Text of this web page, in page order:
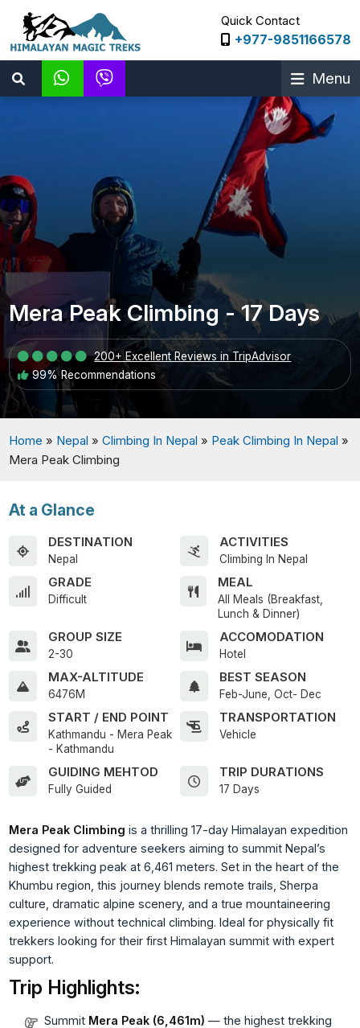
Quick Contact
+977-9851166578
Menu
Mera Peak Climbing - 17 Days
200+ Excellent Reviews in TripAdvisor
99% Recommendations
Home » Nepal » Climbing In Nepal» Peak Climbing In Nepal»
Mera Peak Climbing
At a Glance
DESTINATION
Nepal
ACTIVITIES
Climbing In Nepal
GRADE
Difficult
MEAL
All Meals (Breakfast,
Lunch & Dinner)
GROUP SIZE
2-30
ACCOMODATION
Hotel
MAX-ALTITUDE
6476M
BEST SEASON
Feb-June, Oct- Dec
START / END POINT
Kathmandu - Mera Peak
- Kathmandu
TRANSPORTATION
Vehicle
GUIDING MEHTOD
Fully Guided
TRIP DURATIONS
17 Days
Mera Peak Climbing is a thrilling 17-day Himalayan expedition
designed for adventure seekers aiming to summit Nepal’s
highest trekking peak at 6,461 meters. Set in the heart of the
Khumbu region, this journey blends remote trails, Sherpa
culture, dramatic alpine scenery, and a true mountaineering
experience without technical climbing. Ideal for physically fit
trekkers looking for their first Himalayan summit with expert
support.
Trip Highlights:
Summit Mera Peak (6,461m) — the highest trekking